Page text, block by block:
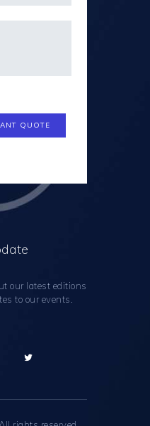
our latest editions
to our events.